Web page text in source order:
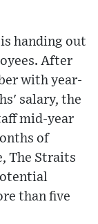
handing out
After
with year-
salary, the
mid-year
of
The Straits
than five